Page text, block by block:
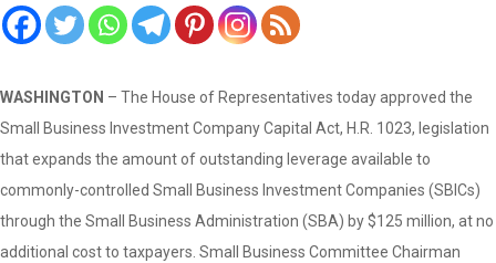
WASHINGTON – The House of Representatives today approved the
Small Business Investment Company Capital Act, H.R. 1023, legislation
that expands the amount of outstanding leverage available to
commonly-controlled Small Business Investment Companies (SBICs)
through the Small Business Administration (SBA) by $125 million, at no
additional cost to taxpayers. Small Business Committee Chairman